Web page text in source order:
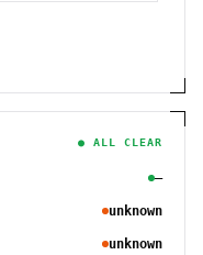
● ALL CLEAR
—
unknown
unknown